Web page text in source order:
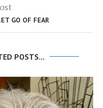
GO OF FEAR
POSTS...